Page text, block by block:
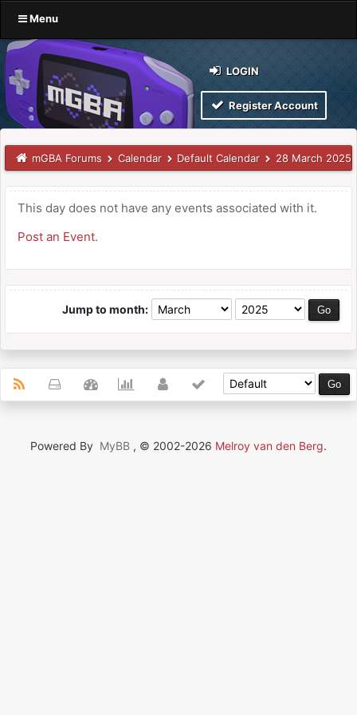
Menu
LOGIN
Register Account
mGBA Forums Calendar Default Calendar 28 March 2025
This day does not have any events associated with it.
Post an Event.
Jump to month:
Powered By MyBB , © 2002-2026 Melroy van den Berg.